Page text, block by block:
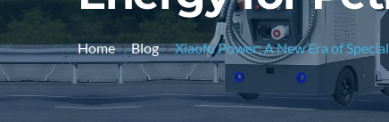
Home Blog Xiaofu Power: A New Era of